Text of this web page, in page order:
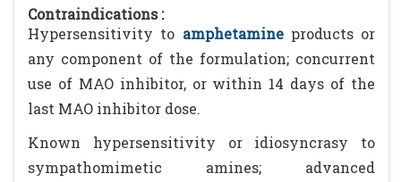
Contraindications :
Hypersensitivity to amphetamineproducts or
any component of the formulation; concurrent
use of MAO inhibitor, or within 14 days of the
last MAO inhibitor dose.
Known hypersensitivity or idiosyncrasy to
sympathomimetic amines; advanced